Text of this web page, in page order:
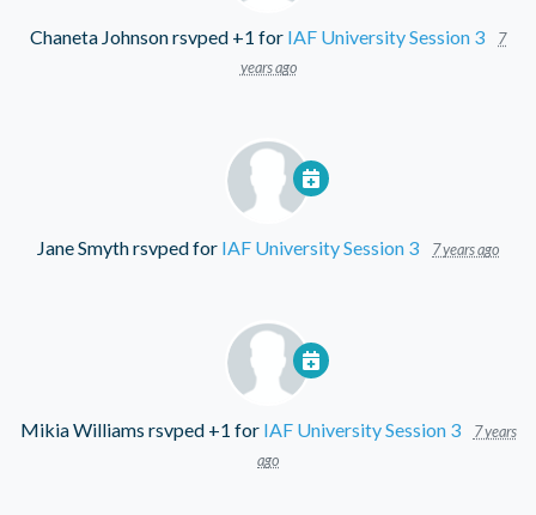
Chaneta Johnsonrsvped +1 for IAF University Session 3
7
years ago
Jane Smythrsvped for IAF University Session 3 7 years ago
Mikia Williams rsvped +1 for IAF University Session 3
7 years
ago